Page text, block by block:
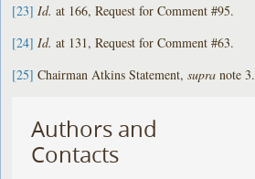
[23] Id.at 166, Request for Comment #95.
[24] Id. at 131, Request for Comment #63.
[25] Chairman Atkins Statement,supra note 3.
Authors and
Contacts